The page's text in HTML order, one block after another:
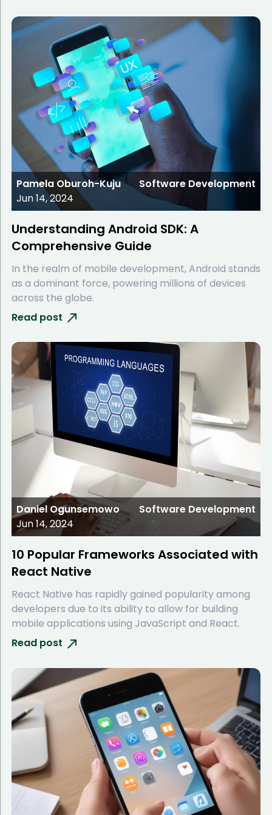
Pamela Oburoh-Kuju
Jun 14, 2024
Software Development
Understanding Android SDK: A
Comprehensive Guide
In the realm of mobile development, Android stands
as a dominant force, powering millions of devices
across the globe.
Read post
Daniel Ogunsemowo
Jun 14, 2024
Software Development
10 Popular Frameworks Associated with
React Native
React Native has rapidly gained popularity among
developers due to its ability to allow for building
mobile applications using JavaScript and React.
Read post